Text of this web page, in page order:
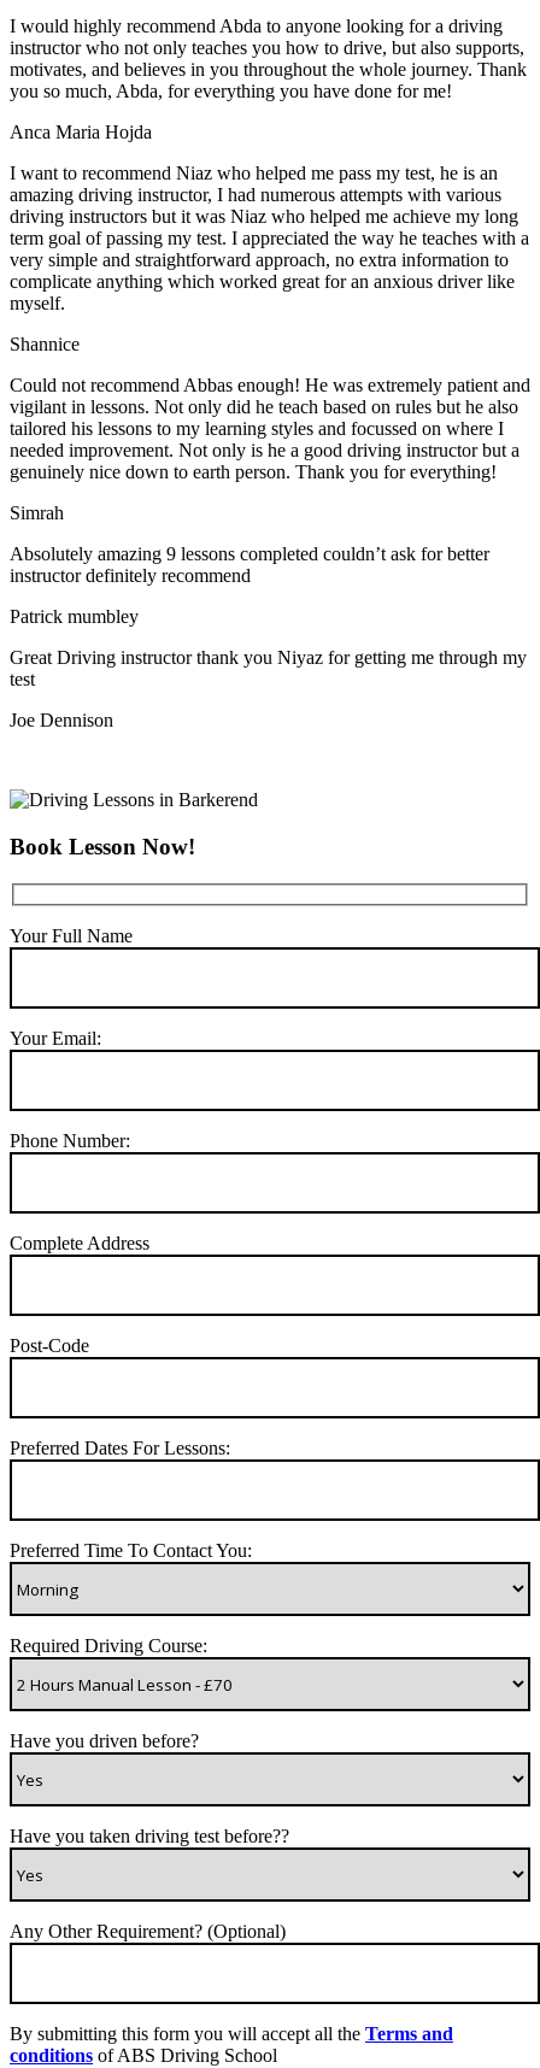
I would highly recommend Abda to anyone looking for a driving
instructor who not only teaches you how to drive, but also supports,
motivates, and believes in you throughout the whole journey. Thank
you so much, Abda, for everything you have done for me!
Anca Maria Hojda
I want to recommend Niaz who helped me pass my test, he is an
amazing driving instructor, I had numerous attempts with various
driving instructors but it was Niaz who helped me achieve my long
term goal of passing my test. I appreciated the way he teaches with a
very simple and straightforward approach, no extra information to
complicate anything which worked great for an anxious driver like
myself.
Shannice
Could not recommend Abbas enough! He was extremely patient and
vigilant in lessons. Not only did he teach based on rules but he also
tailored his lessons to my learning styles and focussed on where I
needed improvement. Not only is he a good driving instructor but a
genuinely nice down to earth person. Thank you for everything!
Simrah
Absolutely amazing 9 lessons completed couldn’t ask for better
instructor definitely recommend
Patrick mumbley
Great Driving instructor thank you Niyaz for getting me through my
test
Joe Dennison
Book Lesson Now!
Your Full Name
Your Email:
Phone Number:
Complete Address
Post-Code
Preferred Dates For Lessons:
Preferred Time To Contact You:
Required Driving Course:
Have you driven before?
Have you taken driving test before??
Any Other Requirement? (Optional)
By submitting this form you will accept all the Terms and
conditions of ABS Driving School